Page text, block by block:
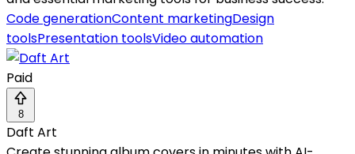
Code generationContent marketingDesign
toolsPresentation toolsVideo automation
Paid
8
Daft Art